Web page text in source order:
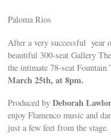
Paloma Rios
After a very successful year
beautiful 300-seat Gallery
the intimate 78-seat
March 25th, at 8pm.
Produced byDeborah Lawlor
enjoy Flamenco music and
just a few feet from the stage.